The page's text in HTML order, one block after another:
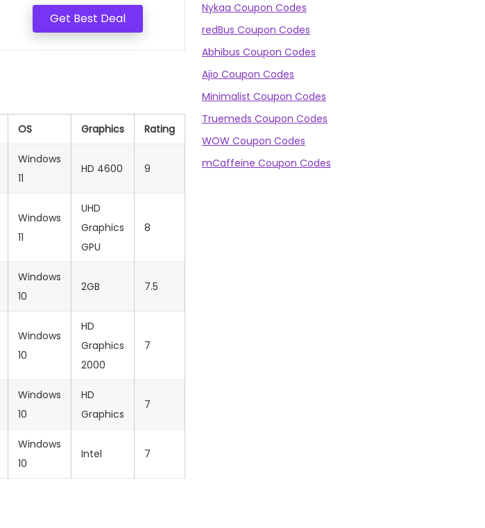
Get Best Deal
OS Graphics Rating
Windows
11
HD 4600 9
Windows
11
UHD
Graphics
GPU
8
Windows
10
2GB 7.5
Windows
10
HD
Graphics
2000
7
Windows
10
HD
Graphics
7
Windows
10
Intel 7
Nykaa Coupon Codes
redBus Coupon Codes
Abhibus Coupon Codes
Ajio Coupon Codes
Minimalist Coupon Codes
Truemeds Coupon Codes
WOW Coupon Codes
mCaffeine Coupon Codes